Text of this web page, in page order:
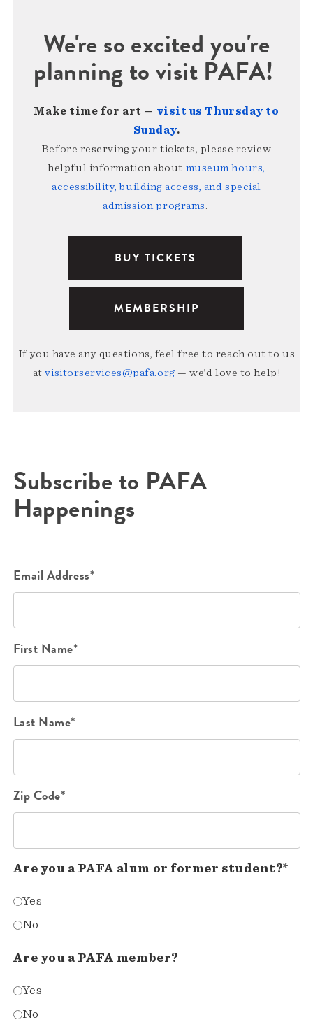
We're so excited you're
planning to visit PAFA!
Make time for art — visit us Thursday to
Sunday.
Before reserving your tickets, please review
helpful information about museum hours,
accessibility, building access, and special
admission programs.
BUY TICKETS
MEMBERSHIP
If you have any questions, feel free to reach out to us
atvisitorservices@pafa.org — we’d love to help!
Subscribe to PAFA
Happenings
Email Address*
First Name*
Last Name*
Zip Code*
Are you a PAFA alum or former student?*
Yes
No
Are you a PAFA member?
Yes
No